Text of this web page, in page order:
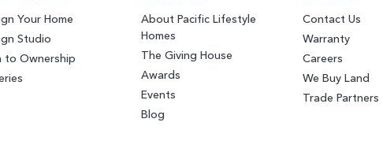
Your Home
Studio
to Ownership
About Pacific Lifestyle
Homes
The Giving House
Awards
Events
Blog
Contact Us
Warranty
Careers
We Buy Land
Trade Partners